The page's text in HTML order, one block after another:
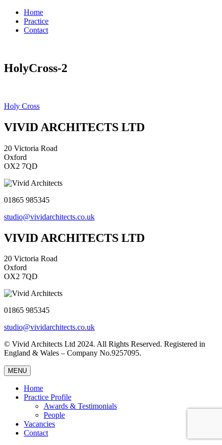
Home
Practice
Contact
HolyCross-2
Post
navigation
Holy Cross
VIVID ARCHITECTS LTD
20 Victoria Road
Oxford
OX2 7QD
01865 985345
studio@vividarchitects.co.uk
VIVID ARCHITECTS LTD
20 Victoria Road
Oxford
OX2 7QD
01865 985345
studio@vividarchitects.co.uk
© Vivid Architects Ltd 2024. All Rights Reserved. Registered in
England & Wales – Company No.9257095.
MENU
Home
Practice Profile
Awards & Testimonials
People
Vacancies
Contact